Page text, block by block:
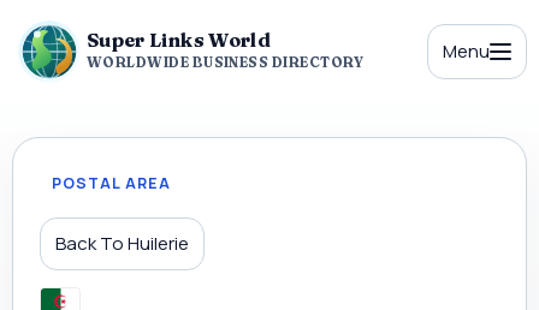
Super Links World
WORLDWIDE BUSINESS DIRECTORY Menu
POSTAL AREA
Back To Huilerie